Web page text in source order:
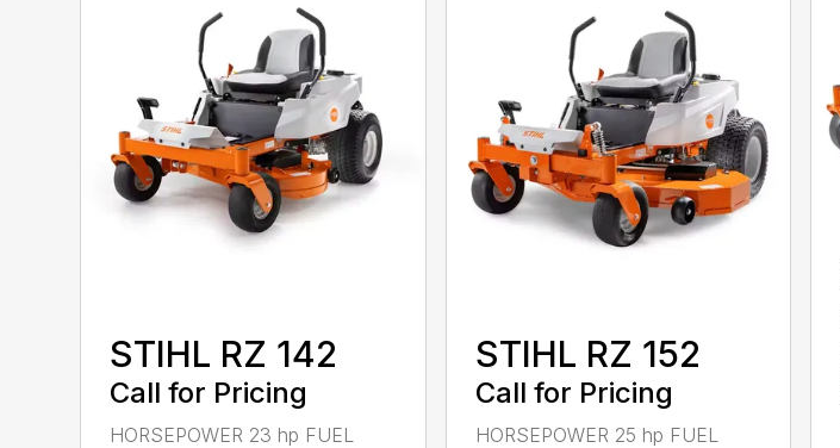
STIHL RZ 142
Call for Pricing
HORSEPOWER 23 hp FUEL
STIHL RZ 152
Call for Pricing
HORSEPOWER 25 hp FUEL